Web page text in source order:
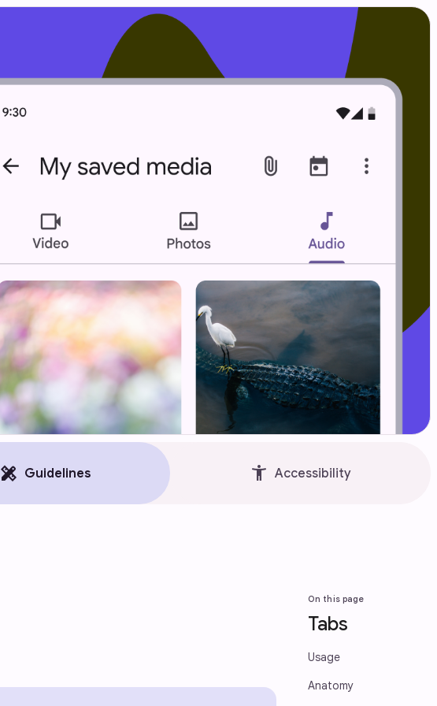
design_services Guidelines accessibility_new Accessibility
On this page
Tabs
Usage
Anatomy